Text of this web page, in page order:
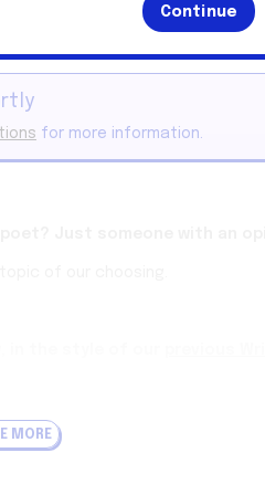
has ended.
for more information.
receive a $50 gift card from
MORE
Continue